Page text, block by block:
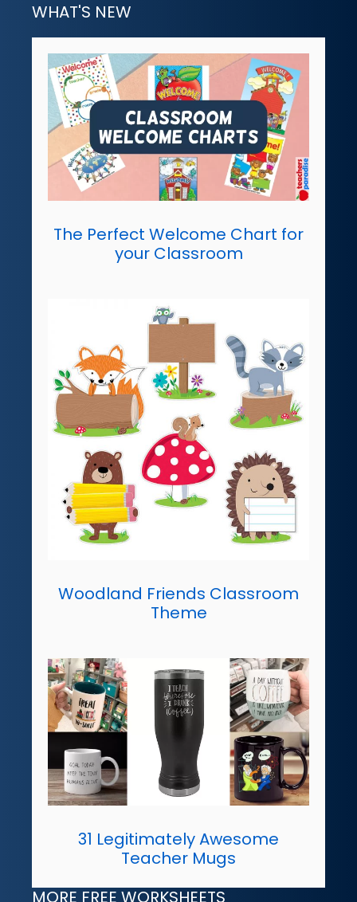
WHAT'S NEW
The Perfect Welcome Chart for
your Classroom
Woodland Friends Classroom
Theme
31 Legitimately Awesome
Teacher Mugs
MORE FREE WORKSHEETS